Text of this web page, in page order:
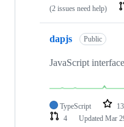
(2 issues need help)
dapjs Public
JavaScript
TypeScript
4
Updated Mar